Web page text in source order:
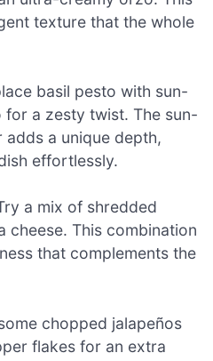
texture that the whole
basil pesto with sun-
a zesty twist. The sun-
a unique depth,
effortlessly.
a mix of shredded
cheese. This combination
that complements the
chopped jalapeños
flakes for an extra